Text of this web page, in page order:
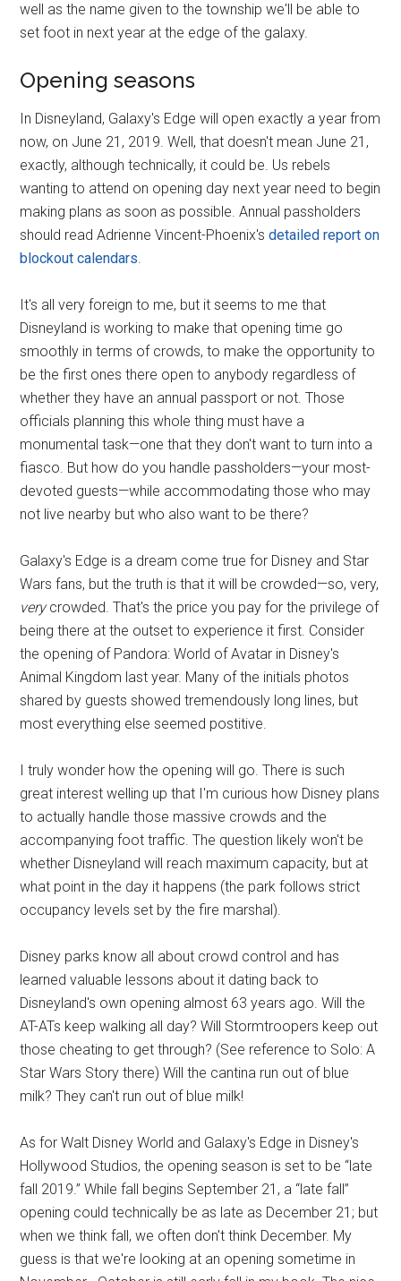
well as the name given to the township we'll be able to
set foot in next year at the edge of the galaxy.
Opening seasons
In Disneyland, Galaxy's Edge will open exactly a year from
now, on June 21, 2019. Well, that doesn't mean June 21,
exactly, although technically, it could be. Us rebels
wanting to attend on opening day next year need to begin
making plans as soon as possible. Annual passholders
should read Adrienne Vincent-Phoenix'sdetailed report on
blockout calendars.
It's all very foreign to me, but it seems to me that
Disneyland is working to make that opening time go
smoothly in terms of crowds, to make the opportunity to
be the first ones there open to anybody regardless of
whether they have an annual passport or not. Those
officials planning this whole thing must have a
monumental task—one that they don't want to turn into a
fiasco. But how do you handle passholders—your most-
devoted guests—while accommodating those who may
not live nearby but who also want to be there?
Galaxy's Edge is a dream come true for Disney and Star
Wars fans, but the truth is that it will be crowded—so, very,
verycrowded. That's the price you pay for the privilege of
being there at the outset to experience it first. Consider
the opening of Pandora: World of Avatar in Disney's
Animal Kingdom last year. Many of the initials photos
shared by guests showed tremendously long lines, but
most everything else seemed postitive.
I truly wonder how the opening will go. There is such
great interest welling up that I'm curious how Disney plans
to actually handle those massive crowds and the
accompanying foot traffic. The question likely won't be
whether Disneyland will reach maximum capacity, but at
what point in the day it happens (the park follows strict
occupancy levels set by the fire marshal).
Disney parks know all about crowd control and has
learned valuable lessons about it dating back to
Disneyland's own opening almost 63 years ago. Will the
AT-ATs keep walking all day? Will Stormtroopers keep out
those cheating to get through? (See reference to Solo: A
Star Wars Story there) Will the cantina run out of blue
milk? They can't run out of blue milk!
As for Walt Disney World and Galaxy's Edge in Disney's
Hollywood Studios, the opening season is set to be “late
fall 2019.” While fall begins September 21, a “late fall”
opening could technically be as late as December 21; but
when we think fall, we often don't think December. My
guess is that we're looking at an opening sometime in